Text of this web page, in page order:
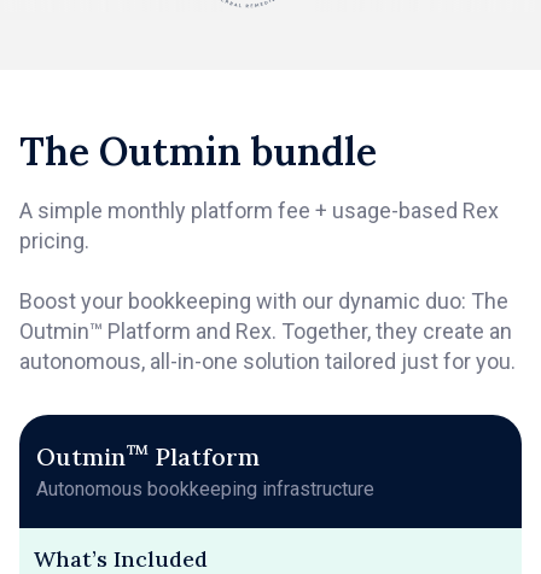
The Outmin bundle
A simple monthly platform fee + usage-based Rex
pricing.
Boost your bookkeeping with our dynamic duo: The
Outmin™ Platform and Rex. Together, they create an
autonomous, all-in-one solution tailored just for you.
Outmin™ Platform
Autonomous bookkeeping infrastructure
What’s Included